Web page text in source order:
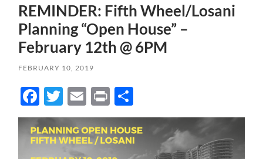
REMINDER: Fifth Wheel/Losani
Planning “Open House” –
February 12th @ 6PM
FEBRUARY 10, 2019
Facebook
Twitter
Email
Print